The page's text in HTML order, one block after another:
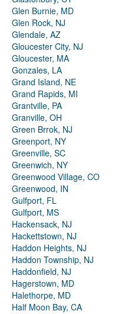
Glen Burnie, MD
Glen Rock, NJ
Glendale, AZ
Gloucester City, NJ
Gloucester, MA
Gonzales, LA
Grand Island, NE
Grand Rapids, MI
Grantville, PA
Granville, OH
Green Brrok, NJ
Greenport, NY
Greenville, SC
Greenwich, NY
Greenwood Village, CO
Greenwood, IN
Gulfport, FL
Gulfport, MS
Hackensack, NJ
Hackettstown, NJ
Haddon Heights, NJ
Haddon Township, NJ
Haddonfield, NJ
Hagerstown, MD
Halethorpe, MD
Half Moon Bay, CA